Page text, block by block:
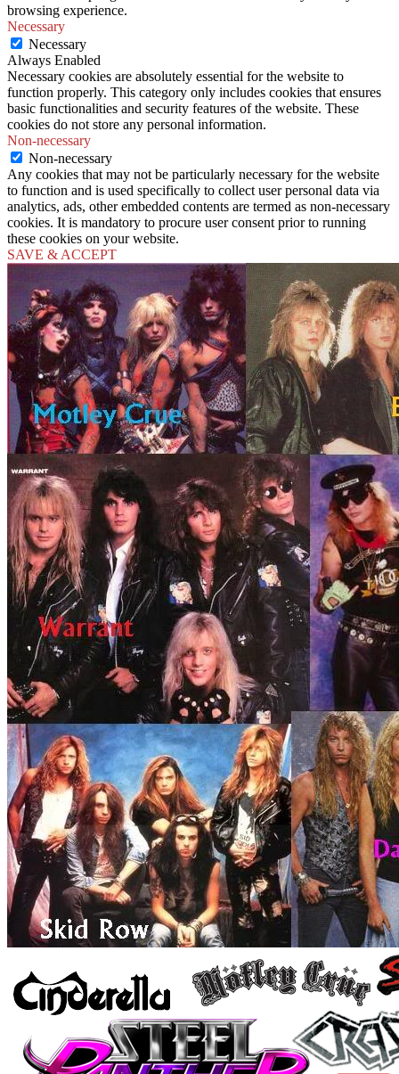
browsing experience.
Necessary
Necessary
Always Enabled
Necessary cookies are absolutely essential for the website to
function properly. This category only includes cookies that ensures
basic functionalities and security features of the website. These
cookies do not store any personal information.
Non-necessary
Non-necessary
Any cookies that may not be particularly necessary for the website
to function and is used specifically to collect user personal data via
analytics, ads, other embedded contents are termed as non-necessary
cookies. It is mandatory to procure user consent prior to running
these cookies on your website.
SAVE & ACCEPT